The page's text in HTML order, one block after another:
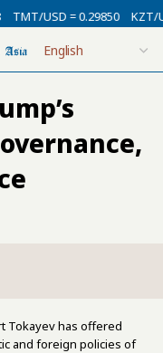
= 0.29850 KZT/USD =
Tokayev has offered
and foreign policies of